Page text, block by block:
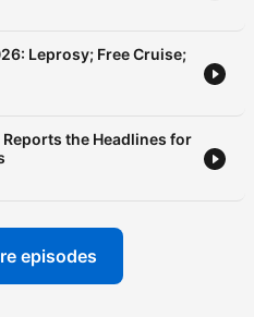
Leprosy; Free Cruise;
the Headlines for
episodes